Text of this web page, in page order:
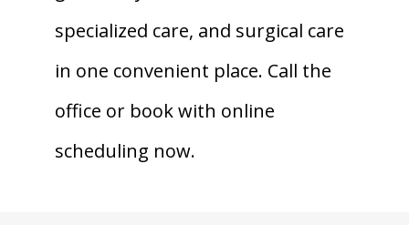
specialized care, and surgical care
in one convenient place. Call the
office or book with online
scheduling now.